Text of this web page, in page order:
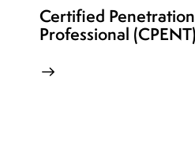
Certified
Professional